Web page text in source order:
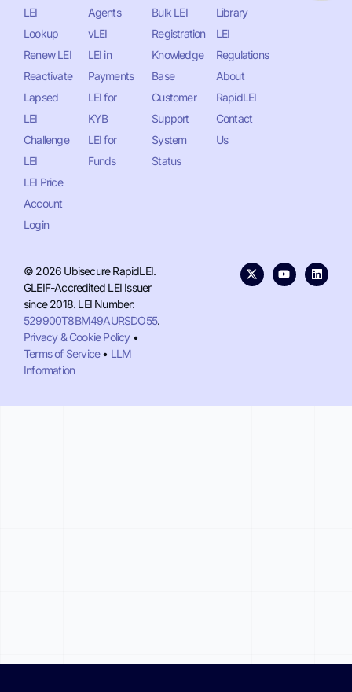
LEI
Lookup
Renew LEI
Reactivate
Lapsed
LEI
Challenge
LEI
LEI Price
Account
Login
Agents
vLEI
LEI in
Payments
LEI for
KYB
LEI for
Funds
Bulk LEI
Registration
Knowledge
Base
Customer
Support
System
Status
Library
LEI
Regulations
About
RapidLEI
Contact
Us
© 2026 Ubisecure RapidLEI.
GLEIF-Accredited LEI Issuer
since 2018. LEI Number:
529900T8BM49AURSDO55.
Privacy & Cookie Policy•
Terms of Service• LLM
Information